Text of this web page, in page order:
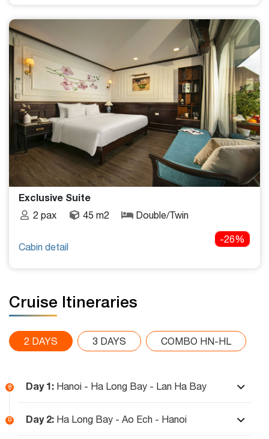
Exclusive Suite
2 pax 45 m2 Double/Twin
Cabin detail
-26%
Cruise Itineraries
2 DAYS 3 DAYS COMBO HN-HL
Day 1: Hanoi - Ha Long Bay - Lan Ha Bay
Day 2: Ha Long Bay - Ao Ech - Hanoi